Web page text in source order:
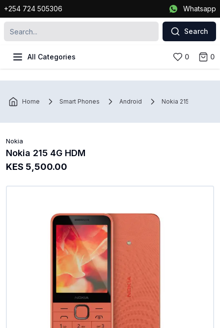
+254 724 505306 Whatsapp
Search
All Categories 0 0
Home Smart Phones Android Nokia 215 4G HDM
Nokia
Nokia 215 4G HDM
KES 5,500.00